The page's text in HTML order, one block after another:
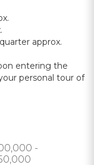
approx.
entering the
personal tour of
-